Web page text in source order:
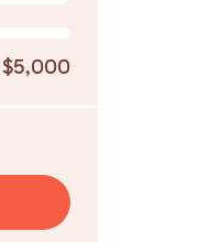
$5,000